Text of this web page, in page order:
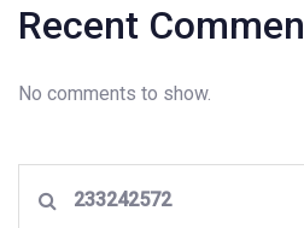
Recent
No comments to show.
for: